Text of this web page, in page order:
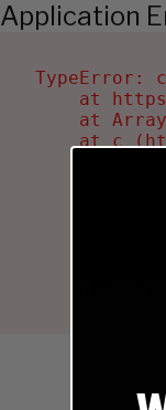
Application
TypeError:
at
at
at c
at Ru
at sa
at la
at tc
at ml
at li
at ea